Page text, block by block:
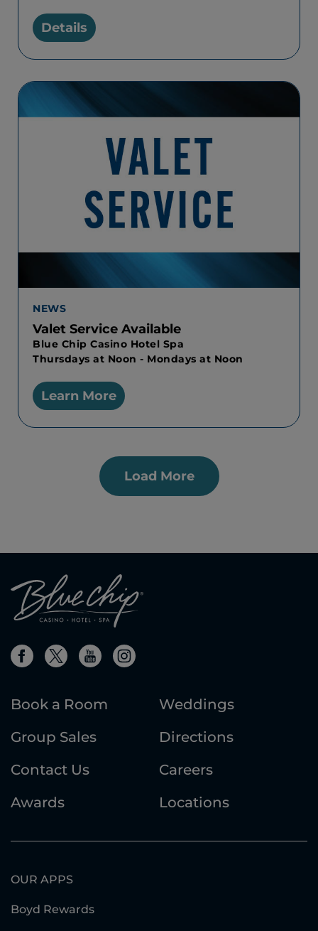
Details
NEWS
Valet Service Available
Blue Chip Casino Hotel Spa
Thursdays at Noon - Mondays at Noon
Learn More
Load More
Book a Room
Weddings
Group Sales
Directions
Contact Us
Careers
Awards
Locations
OUR APPS
Boyd Rewards